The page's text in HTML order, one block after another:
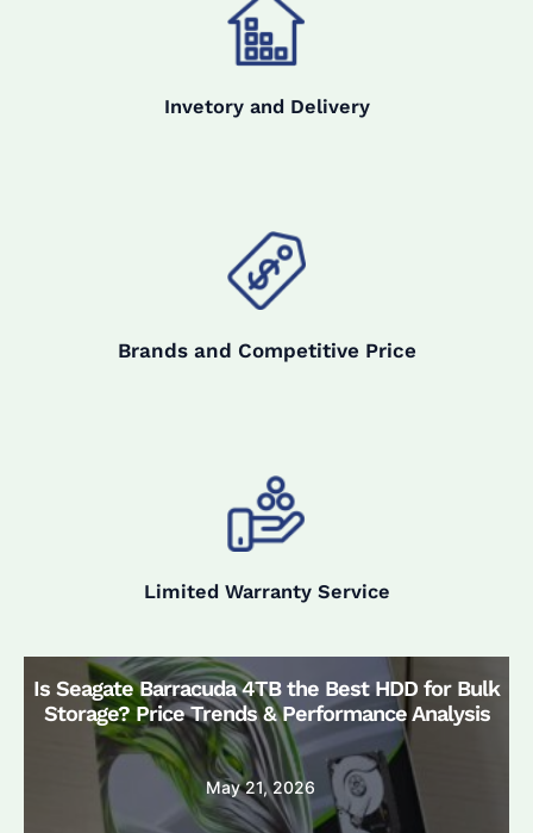
Invetory and Delivery
Brands and Competitive Price
Limited Warranty Service
Is Seagate Barracuda 4TB the Best HDD for Bulk
Storage? Price Trends & Performance Analysis
May 21, 2026